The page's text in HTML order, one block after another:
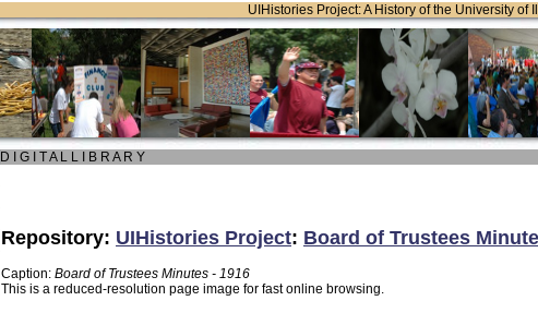
UIHistories Project: A History of the University of
D I G I T A L L I B R A R Y
Repository: UIHistories Project: Board of Trustees
Caption: Board of Trustees Minutes - 1916
This is a reduced-resolution page image for fast online browsing.